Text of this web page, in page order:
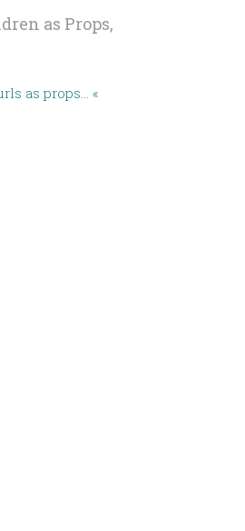
as Props,
as props… «